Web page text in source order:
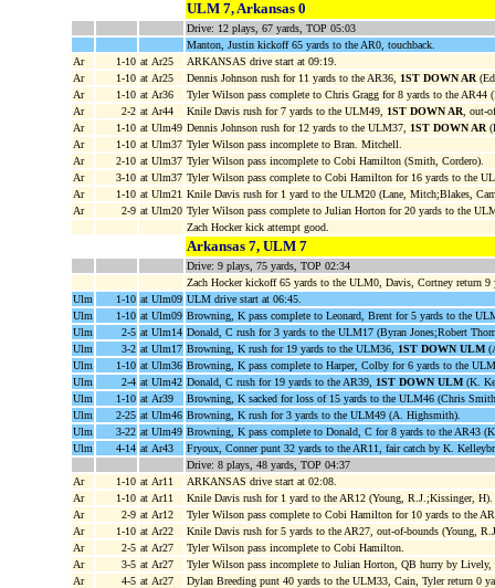
ULM 7, Arkansas 0
Drive: 12 plays, 67 yards, TOP 05:03
Manton, Justin kickoff 65 yards to the AR0, touchback.
Ar
1-10 at Ar25
ARKANSAS drive start at 09:19.
Ar
1-10 at Ar25 Dennis Johnson rush for 11 yards to the AR36, 1ST DOWN AR
Ar
1-10 at Ar36
Tyler Wilson pass complete to Chris Gragg for 8 yards to the AR44
Ar
2-2 at Ar44 Knile Davis rush for 7 yards to the ULM49, 1ST DOWN AR, out-
Ar
1-10 at Ulm49 Dennis Johnson rush for 12 yards to the ULM37, 1ST DOWN AR
Ar
1-10 at Ulm37 Tyler Wilson pass incomplete to Bran. Mitchell.
Ar
2-10 at Ulm37 Tyler Wilson pass incomplete to Cobi Hamilton (Smith, Cordero).
Ar
3-10 at Ulm37 Tyler Wilson pass complete to Cobi Hamilton for 16 yards to the
Ar
1-10 at Ulm21 Knile Davis rush for 1 yard to the ULM20 (Lane, Mitch;Blakes,
Ar
2-9 at Ulm20 Tyler Wilson pass complete to Julian Horton for 20 yards to the
Zach Hocker kick attempt good.
Arkansas 7, ULM 7
Drive: 9 plays, 75 yards, TOP 02:34
Zach Hocker kickoff 65 yards to the ULM0, Davis, Cortney return
Ulm
1-10 at Ulm09 ULM drive start at 06:45.
Ulm
1-10 at Ulm09 Browning, K pass complete to Leonard, Brent for 5 yards to the
Ulm
2-5 at Ulm14 Donald, C rush for 3 yards to the ULM17 (Byran Jones;Robert
Ulm
3-2 at Ulm17 Browning, K rush for 19 yards to the ULM36, 1ST DOWN ULM
Ulm
1-10 at Ulm36 Browning, K pass complete to Harper, Colby for 6 yards to the
Ulm
2-4 at Ulm42 Donald, C rush for 19 yards to the AR39, 1ST DOWN ULM(K.
Ulm
1-10 at Ar39
Browning, K sacked for loss of 15 yards to the ULM46 (Chris
Ulm
2-25 at Ulm46 Browning, K rush for 3 yards to the ULM49 (A. Highsmith).
Ulm
3-22 at Ulm49 Browning, K pass complete to Donald, C for 8 yards to the AR43
Ulm
4-14 at Ar43
Fryoux, Conner punt 32 yards to the AR11, fair catch by K.
Drive: 8 plays, 48 yards, TOP 04:37
Ar
1-10 at Ar11
ARKANSAS drive start at 02:08.
Ar
1-10 at Ar11
Knile Davis rush for 1 yard to the AR12 (Young, R.J.;Kissinger, H).
Ar
2-9 at Ar12
Tyler Wilson pass complete to Cobi Hamilton for 10 yards to the
Ar
1-10 at Ar22
Knile Davis rush for 5 yards to the AR27, out-of-bounds (Young,
Ar
2-5 at Ar27
Tyler Wilson pass incomplete to Cobi Hamilton.
Ar
3-5 at Ar27
Tyler Wilson pass incomplete to Julian Horton, QB hurry by Lively,
Ar
4-5 at Ar27
Dylan Breeding punt 40 yards to the ULM33, Cain, Tyler return 0